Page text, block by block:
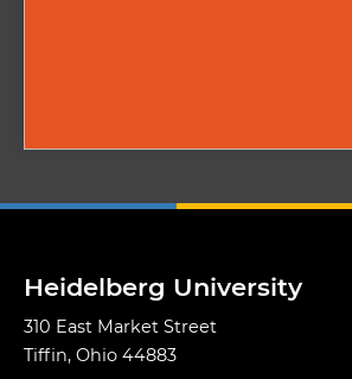
Heidelberg University
310 East Market Street
Tiffin, Ohio 44883